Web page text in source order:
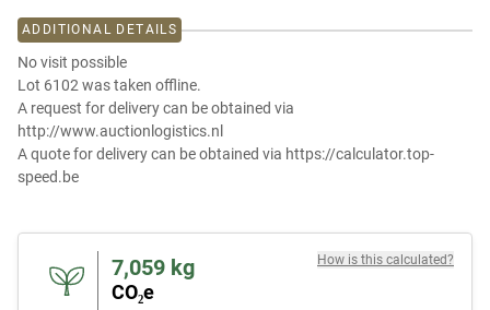
ADDITIONAL DETAILS
No visit possible
Lot 6102 was taken offline.
A request for delivery can be obtained via
http://www.auctionlogistics.nl
A quote for delivery can be obtained via https://calculator.top-
speed.be
7,059 kg
CO₂e
How is this calculated?